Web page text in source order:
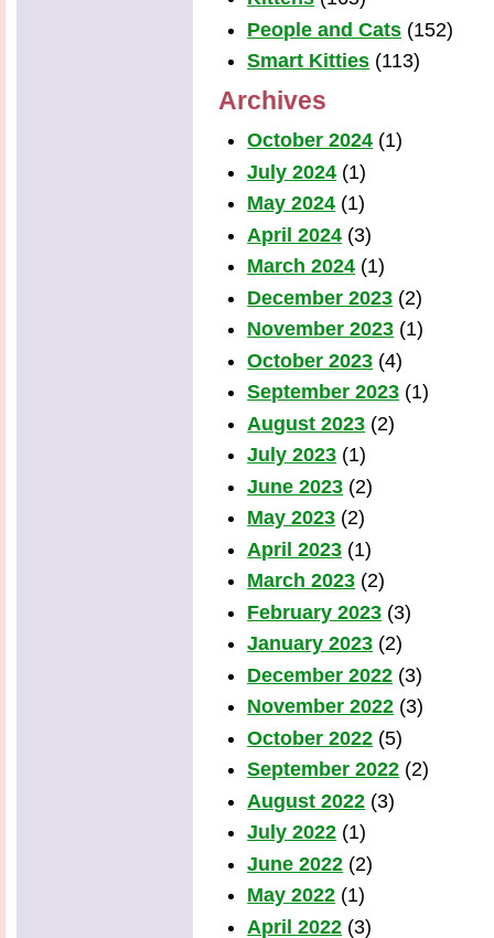
People and Cats (152)
Smart Kitties (113)
Archives
October 2024 (1)
July 2024 (1)
May 2024 (1)
April 2024 (3)
March 2024 (1)
December 2023 (2)
November 2023 (1)
October 2023 (4)
September 2023 (1)
August 2023 (2)
July 2023 (1)
June 2023 (2)
May 2023 (2)
April 2023 (1)
March 2023 (2)
February 2023 (3)
January 2023 (2)
December 2022 (3)
November 2022 (3)
October 2022 (5)
September 2022 (2)
August 2022 (3)
July 2022 (1)
June 2022 (2)
May 2022 (1)
April 2022 (3)